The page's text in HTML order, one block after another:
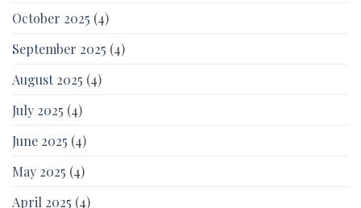
October 2025 (4)
September 2025 (4)
August 2025 (4)
July 2025 (4)
June 2025 (4)
May 2025 (4)
April 2025 (4)